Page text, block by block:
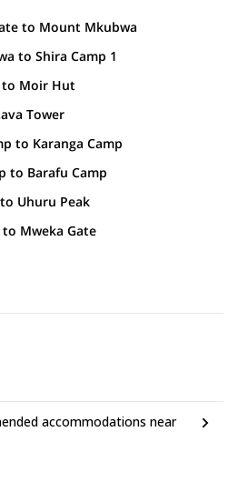
to Mount Mkubwa
to Shira Camp 1
to Moir Hut
Tower
to Karanga Camp
to Barafu Camp
Uhuru Peak
Mweka Gate
accommodations near